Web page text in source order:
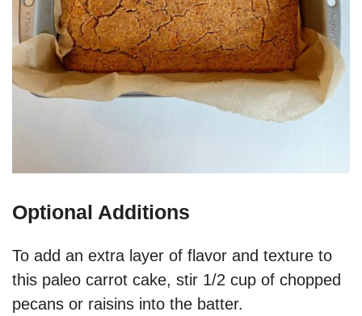
Optional Additions
To add an extra layer of flavor and texture to
this paleo carrot cake, stir 1/2 cup of chopped
pecans or raisins into the batter.